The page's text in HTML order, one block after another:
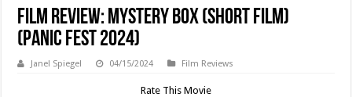
Film Review: Mystery Box (Short Film)
(Panic Fest 2024)
Janel Spiegel 04/15/2024 Film Reviews
Rate This Movie